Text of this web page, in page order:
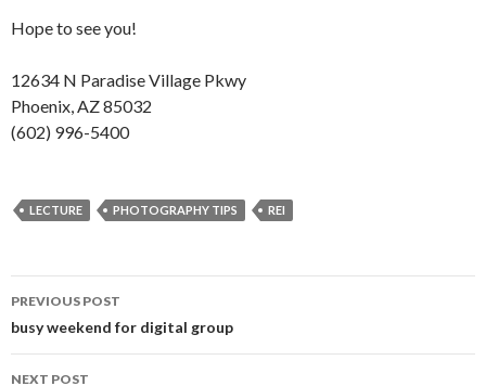
Hope to see you!
12634 N Paradise Village Pkwy
Phoenix, AZ 85032
(602) 996-5400
LECTURE PHOTOGRAPHY TIPS REI
Post
navigation
PREVIOUS POST
busy weekend for digital group
NEXT POST